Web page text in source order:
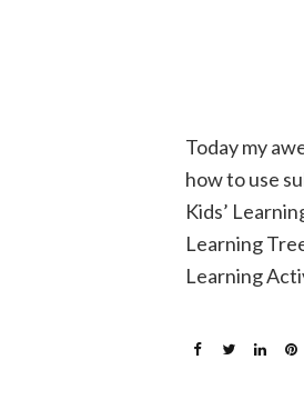
Today my
how to use
Kids’
Learning
Learning